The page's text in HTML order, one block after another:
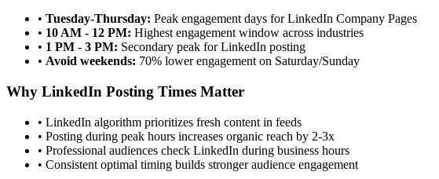
• Tuesday-Thursday: Peak engagement days for LinkedIn Company Pages
• 10 AM - 12 PM: Highest engagement window across industries
• 1 PM - 3 PM: Secondary peak for LinkedIn posting
• Avoid weekends: 70% lower engagement on Saturday/Sunday
Why LinkedIn Posting Times Matter
• LinkedIn algorithm prioritizes fresh content in feeds
• Posting during peak hours increases organic reach by 2-3x
• Professional audiences check LinkedIn during business hours
• Consistent optimal timing builds stronger audience engagement